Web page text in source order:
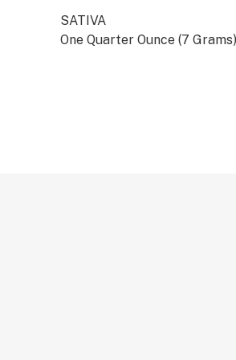
SATIVA
One Quarter Ounce (7 Grams)